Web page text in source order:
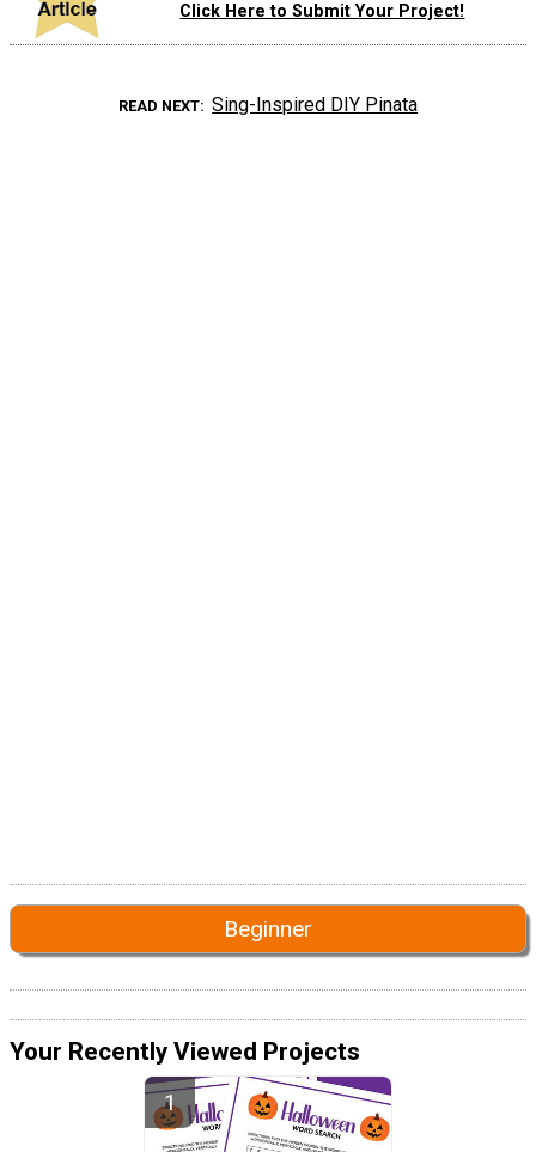
Click Here to Submit Your Project!
READ NEXT Sing-Inspired DIY Pinata
Beginner
Your Recently Viewed Projects